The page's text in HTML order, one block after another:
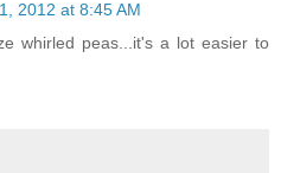
2012 at 8:45 AM
whirled peas...it's a lot easier to